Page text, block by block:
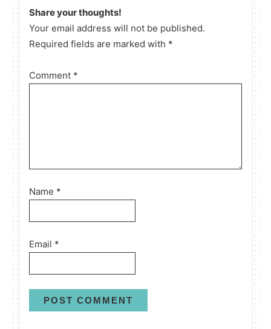
Share your thoughts!
Your email address will not be published.
Required fields are marked with *
Comment *
Name *
Email *